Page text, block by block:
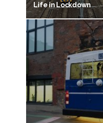
Life in Lockdown